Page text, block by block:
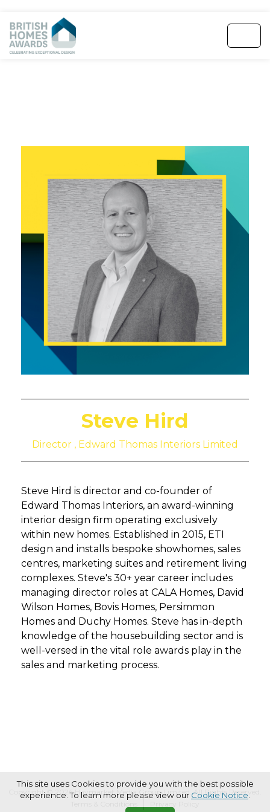
Steve Hird
Director , Edward Thomas Interiors Limited
Steve Hird is director and co-founder of
Edward Thomas Interiors, an award-winning
interior design firm operating exclusively
within new homes. Established in 2015, ETI
design and installs bespoke showhomes, sales
centres, marketing suites and retirement living
complexes. Steve's 30+ year career includes
managing director roles at CALA Homes, David
Wilson Homes, Bovis Homes, Persimmon
Homes and Duchy Homes. Steve has in-depth
knowledge of the housebuilding sector and is
well-versed in the vital role awards play in the
sales and marketing process.
Copyright © 2026 Haymarket Media Group Limited. All Rights Reserved.
This site uses Cookies to provide you with the best possible
experience. To learn more please view our Cookie Notice